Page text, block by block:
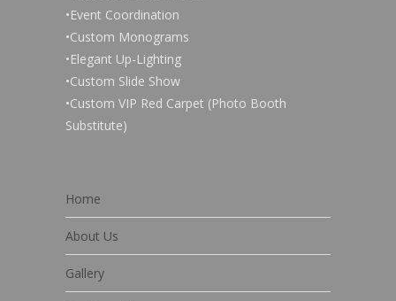
•Event Coordination
•Custom Monograms
•Elegant Up-Lighting
•Custom Slide Show
•Custom VIP Red Carpet (Photo Booth
Substitute)
Home
About Us
Gallery